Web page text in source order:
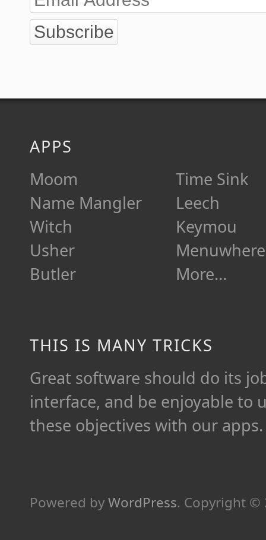
Subscribe
APPS
Moom
Name Mangler
Witch
Usher
Butler
Time Sink
Leech
Keymou
Menuwhere
More…
THIS IS MANY TRICKS
Great software should do its
interface, and be enjoyable to
these objectives with our apps.
Powered byWordPress. Copyright ©